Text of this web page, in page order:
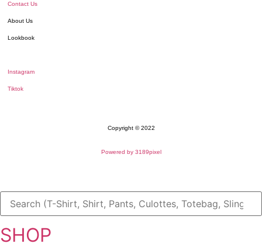
Contact Us
About Us
Lookbook
Instagram
Tiktok
Copyright © 2022
Powered by 3189pixel
SHOP